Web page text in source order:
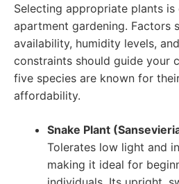
Selecting appropriate plants
apartment gardening. Factors
availability, humidity levels,
constraints should guide your
five species are known for
affordability.
Snake Plant
Tolerates low light and
making it ideal for